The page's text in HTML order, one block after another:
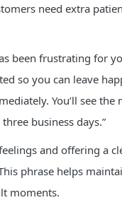
need extra
been frustrating for
so you can leave
You’ll see the
business days.”
and offering a
phrase helps
moments.